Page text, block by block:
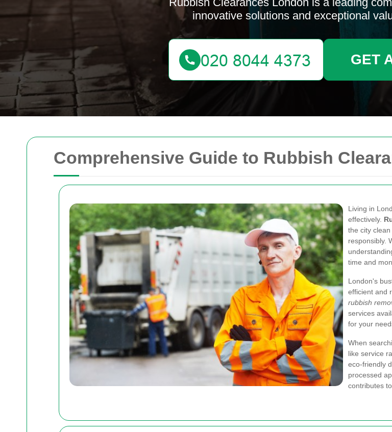
Comprehensive Guide to Rubbish
Living in
effectively.
the city
responsibly.
time and
London's
efficient and
rubbish
services
for your
When
like service
eco-friendly
processed
contributes
innovative solutions and exceptional
GET